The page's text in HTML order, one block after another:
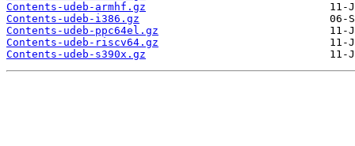
Contents-udeb-armhf.gz
Contents-udeb-i386.gz
Contents-udeb-ppc64el.gz
Contents-udeb-riscv64.gz
Contents-udeb-s390x.gz